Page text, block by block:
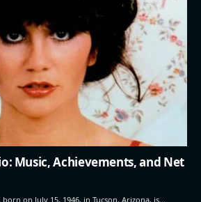
Music, Achievements, and Net
on July 15, 1946, in Tucson, Arizona, is…